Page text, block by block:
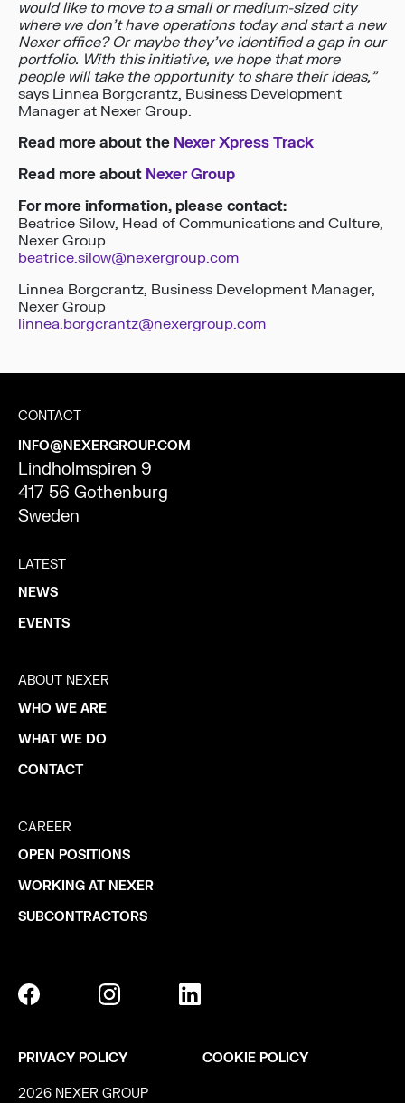
would like to move to a small or medium-sized city
where we don’t have operations today and start a new
Nexer office? Or maybe they’ve identified a gap in our
portfolio. With this initiative, we hope that more
people will take the opportunity to share their ideas,”
says Linnea Borgcrantz, Business Development
Manager at Nexer Group.
Read more about the Nexer Xpress Track
Read more about Nexer Group
For more information, please contact:
Beatrice Silow, Head of Communications and Culture,
Nexer Group
beatrice.silow@nexergroup.com
Linnea Borgcrantz, Business Development Manager,
Nexer Group
linnea.borgcrantz@nexergroup.com
CONTACT
INFO@NEXERGROUP.COM
Lindholmspiren 9
417 56 Gothenburg
Sweden
LATEST
NEWS
EVENTS
ABOUT NEXER
WHO WE ARE
WHAT WE DO
CONTACT
CAREER
OPEN POSITIONS
WORKING AT NEXER
SUBCONTRACTORS
PRIVACY POLICY COOKIE POLICY
2026 NEXER GROUP